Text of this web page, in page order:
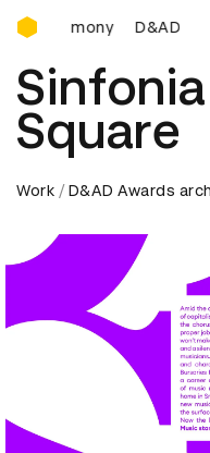
D&AD Awards
D&AD Awards
Square
Work D&AD Awards